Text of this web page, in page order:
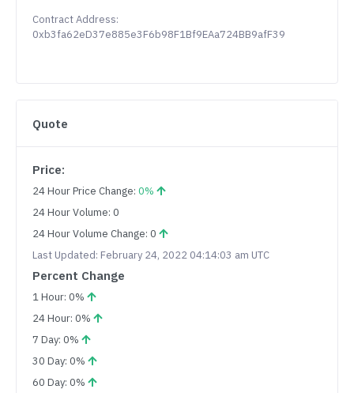
Contract Address:
0xb3fa62eD37e885e3F6b98F1Bf9EAa724BB9afF39
Quote
Price:
24 Hour Price Change: 0%
24 Hour Volume: 0
24 Hour Volume Change: 0
Last Updated: February 24, 2022 04:14:03 am UTC
Percent Change
1 Hour: 0%
24 Hour: 0%
7 Day: 0%
30 Day: 0%
60 Day: 0%